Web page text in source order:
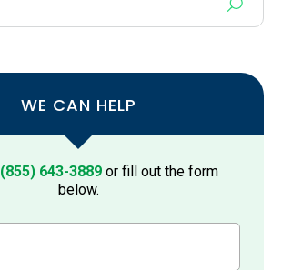
WE CAN HELP
(855) 643-3889 or fill out the form
below.